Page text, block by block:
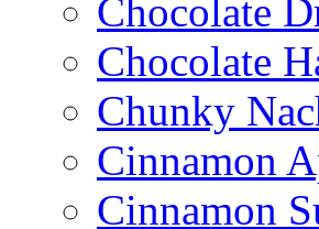
Chocolate
Chocolate
Chunky
Cinnamon
Cinnamon